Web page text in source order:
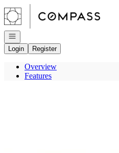
Go to: Homepage
Open navigation
Login
Register
Overview
Features